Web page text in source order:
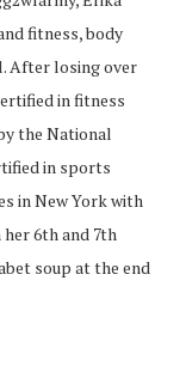
fitness, body
After losing over
in fitness
the National
in sports
in New York with
6th and 7th
soup at the end